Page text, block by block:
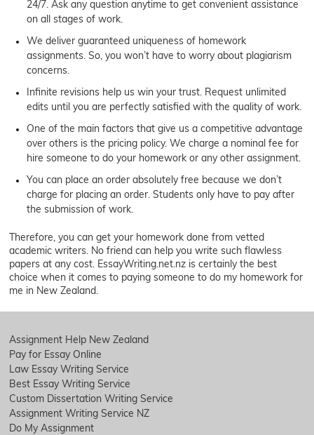
24/7. Ask any question anytime to get convenient assistance
on all stages of work.
We deliver guaranteed uniqueness of homework
assignments. So, you won’t have to worry about plagiarism
concerns.
Infinite revisions help us win your trust. Request unlimited
edits until you are perfectly satisfied with the quality of work.
One of the main factors that give us a competitive advantage
over others is the pricing policy. We charge a nominal fee for
hire someone to do your homework or any other assignment.
You can place an order absolutely free because we don’t
charge for placing an order. Students only have to pay after
the submission of work.
Therefore, you can get your homework done from vetted
academic writers. No friend can help you write such flawless
papers at any cost. EssayWriting.net.nz is certainly the best
choice when it comes to paying someone to do my homework for
me in New Zealand.
Assignment Help New Zealand
Pay for Essay Online
Law Essay Writing Service
Best Essay Writing Service
Custom Dissertation Writing Service
Assignment Writing Service NZ
Do My Assignment